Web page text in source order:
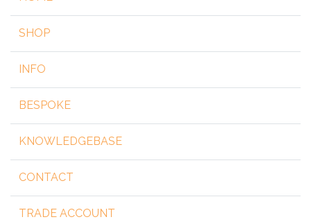
SHOP
INFO
BESPOKE
KNOWLEDGEBASE
CONTACT
TRADE ACCOUNT